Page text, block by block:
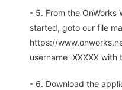
- 5. From the OnWorks
started, goto our file
https://
username=XXXXX
- 6. Download the